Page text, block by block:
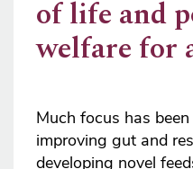
of life and
welfare for
Much focus has
improving gut and
developing novel